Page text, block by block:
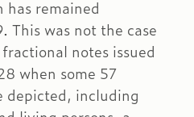
remained
This was not the case
notes issued
when some 57
depicted, including